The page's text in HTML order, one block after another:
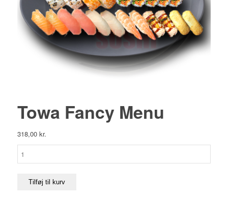
Towa Fancy Menu
318,00 kr.
antalTilføj til kurv